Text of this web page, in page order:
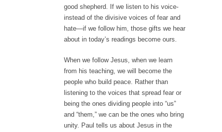
good shepherd. If we listen to his voice-
instead of the divisive voices of fear and
hate—if we follow him, those gifts we hear
about in today’s readings become ours.
When we follow Jesus, when we learn
from his teaching, we will become the
people who build peace. Rather than
listening to the voices that spread fear or
being the ones dividing people into “us”
and “them,” we can be the ones who bring
unity. Paul tells us about Jesus in the